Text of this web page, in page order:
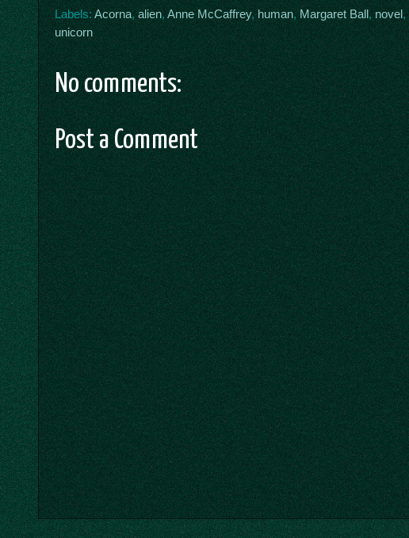
Labels: Acorna,alien, Anne McCaffrey, human,Margaret Ball,novel,
unicorn
No comments:
Post a Comment